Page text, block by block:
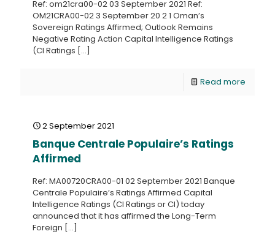
Ref: om21cra00-02 03 September 2021 Ref:
OM21CRA00-02 3 September 20 2 1 Oman’s
Sovereign Ratings Affirmed; Outlook Remains
Negative Rating Action Capital Intelligence Ratings
(CI Ratings […]
Read more
2 September 2021
Banque Centrale Populaire’s Ratings
Affirmed
Ref: MA00720CRA00-01 02 September 2021 Banque
Centrale Populaire’s Ratings Affirmed Capital
Intelligence Ratings (CI Ratings or CI) today
announced that it has affirmed the Long-Term
Foreign […]